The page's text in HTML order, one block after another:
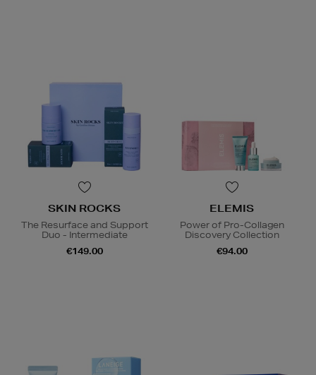
SKIN ROCKS
The Resurface and Support
Duo - Intermediate
€149.00
ELEMIS
Power of Pro-Collagen
Discovery Collection
€94.00